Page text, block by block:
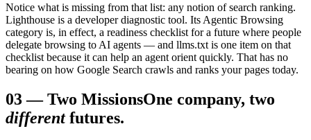
Notice what is missing from that list: any notion of search ranking.
Lighthouse is a developer diagnostic tool. Its Agentic Browsing
category is, in effect, a readiness checklist for a future where people
delegate browsing to AI agents — and llms.txt is one item on that
checklist because it can help an agent orient quickly. That has no
bearing on how Google Search crawls and ranks your pages today.
03—Two MissionsOne company, two
different futures.